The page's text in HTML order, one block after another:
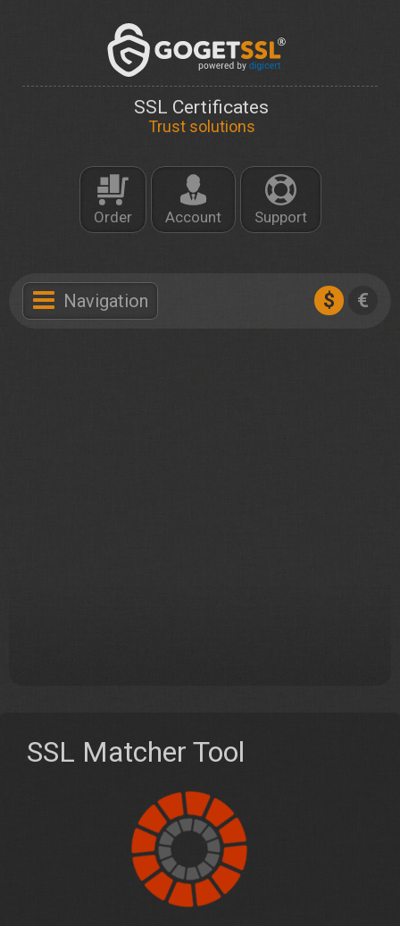
SSL Certificates
Trust solutions
Order Account Support
Navigation $ €
SSL Matcher Tool